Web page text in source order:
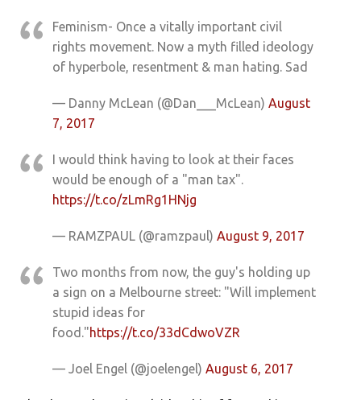
Feminism- Once a vitally important civil
rights movement. Now a myth filled ideology
of hyperbole, resentment & man hating. Sad
— Danny McLean (@Dan___McLean) August
7, 2017
I would think having to look at their faces
would be enough of a "man tax".
https://t.co/zLmRg1HNjg
— RAMZPAUL (@ramzpaul) August 9, 2017
Two months from now, the guy's holding up
a sign on a Melbourne street: "Will implement
stupid ideas for
food."https://t.co/33dCdwoVZR
— Joel Engel (@joelengel) August 6, 2017